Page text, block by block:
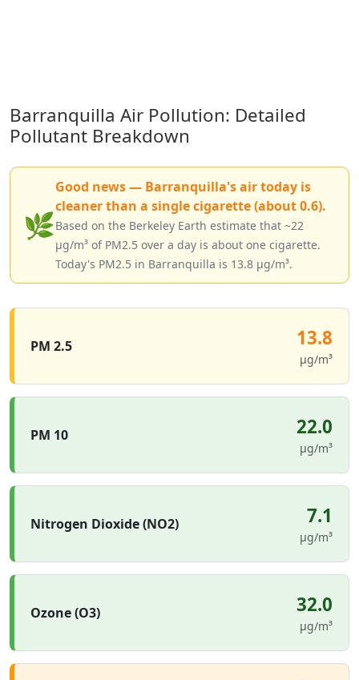
Barranquilla Air Pollution: Detailed
Pollutant Breakdown
🌿
Good news — Barranquilla's air today is
cleaner than a single cigarette (about 0.6).
Based on the Berkeley Earth estimate that ~22
µg/m³ of PM2.5 over a day is about one cigarette.
Today's PM2.5 in Barranquilla is 13.8 µg/m³.
PM 2.5 13.8
µg/m³
PM 10 22.0
µg/m³
Nitrogen Dioxide (NO2) 7.1
µg/m³
Ozone (O3) 32.0
µg/m³